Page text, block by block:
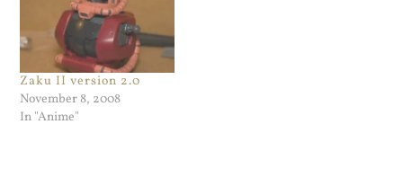
Zaku II version 2.0
November 8, 2008
In "Anime"